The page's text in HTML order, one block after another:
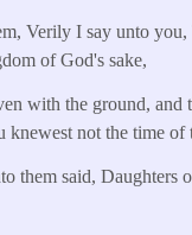
Verily I say unto
of God's sake,
with the ground, and
knewest not the time
them said, Daughters